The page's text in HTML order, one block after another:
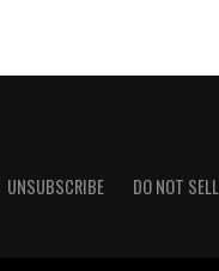
UNSUBSCRIBE DO NOT SELL